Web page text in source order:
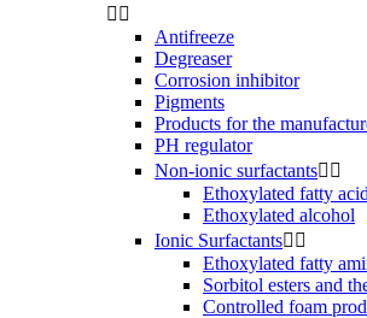
 
Antifreeze
Degreaser
Corrosion inhibitor
Pigments
Products for the
PH regulator
Non-ionic surfactants 
Ethoxylated fatty acid
Ethoxylated alcohol
Ionic Surfactants 
Ethoxylated fatty
Sorbitol esters and
Controlled foam